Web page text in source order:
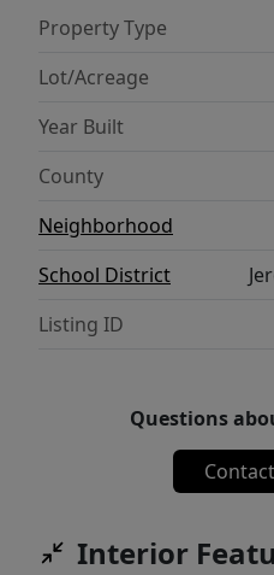
Property Type
Lot/Acreage
Year Built
County
Neighborhood
School District
Listing ID
Questions
Interior